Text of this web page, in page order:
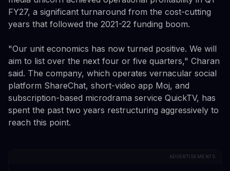
FY27, a significant turnaround from the cost-cutting
years that followed the 2021-22 funding boom.
"Our unit economics has now turned positive. We will
aim to list over the next four or five quarters," Charan
said. The company, which operates vernacular social
platform ShareChat, short-video app Moj, and
subscription-based microdrama service QuickTV, has
spent the past two years restructuring aggressively to
reach this point.
ADVERTISEMENTS